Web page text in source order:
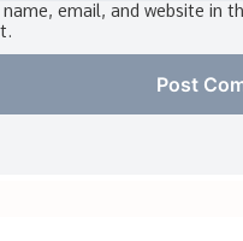
name, email, and website in